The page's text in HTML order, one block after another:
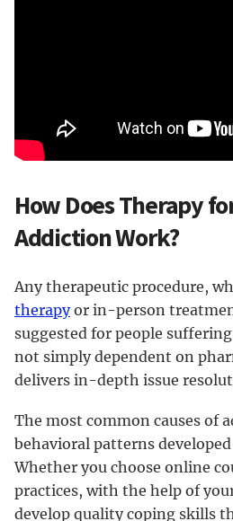
How Does Therapy
Addiction Work?
Any therapeutic procedure,
therapyor in-person
suggested for people
not simply dependent on
delivers in-depth issue
The most common causes of
behavioral patterns
Whether you choose online
practices, with the help of
develop quality coping skills